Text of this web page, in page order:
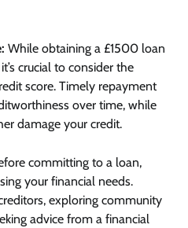
While obtaining a £1500 loan
crucial to consider the
score. Timely repayment
over time, while
damage your credit.
committing to a loan,
your financial needs.
exploring community
advice from a financial